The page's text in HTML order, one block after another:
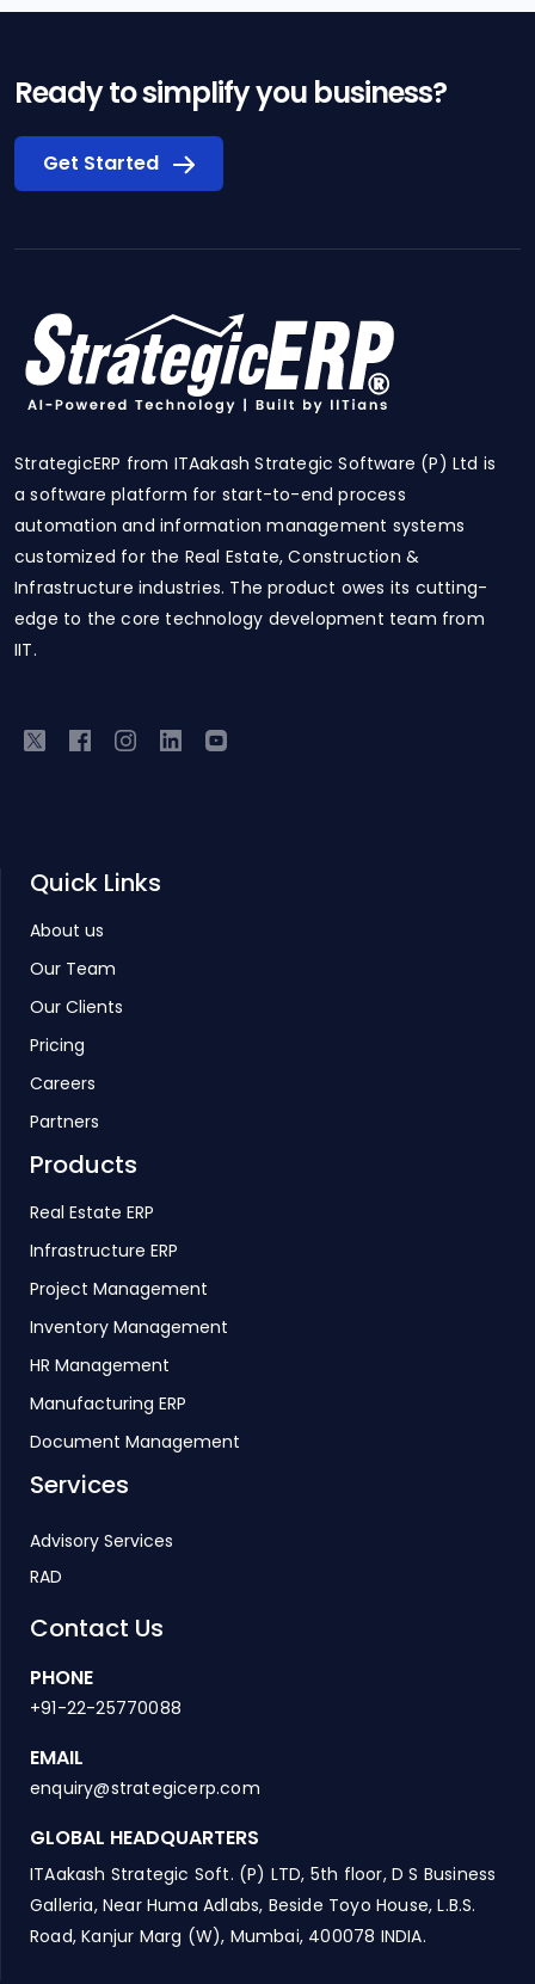
Ready to simplify you business?
Get Started
StrategicERP from ITAakash Strategic Software (P) Ltd is
a software platform for start-to-end process
automation and information management systems
customized for the Real Estate, Construction &
Infrastructure industries. The product owes its cutting-
edge to the core technology development team from
IIT.
Quick Links
About us
Our Team
Our Clients
Pricing
Careers
Partners
Products
Real Estate ERP
Infrastructure ERP
Project Management
Inventory Management
HR Management
Manufacturing ERP
Document Management
Services
Advisory Services
RAD
Contact Us
PHONE
+91-22-25770088
EMAIL
enquiry@strategicerp.com
GLOBAL HEADQUARTERS
ITAakash Strategic Soft. (P) LTD, 5th floor, D S Business
Galleria, Near Huma Adlabs, Beside Toyo House, L.B.S.
Road, Kanjur Marg (W), Mumbai, 400078 INDIA.